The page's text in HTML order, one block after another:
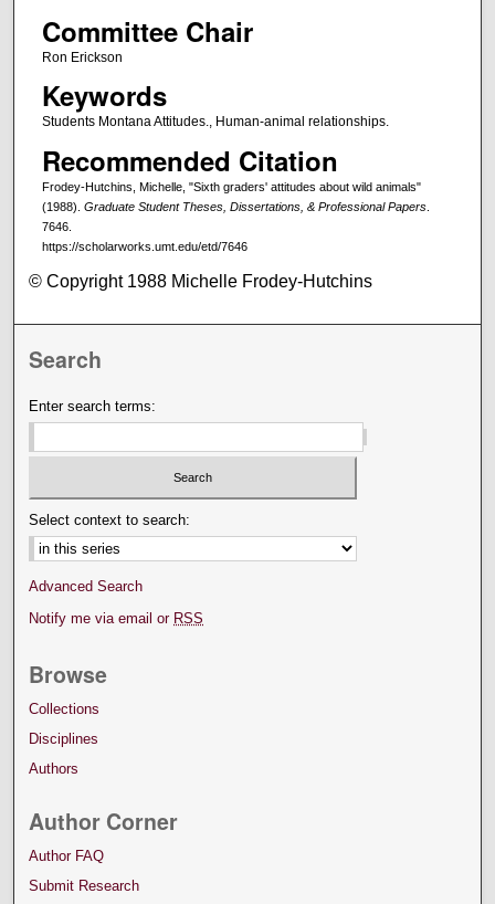
Committee Chair
Ron Erickson
Keywords
Students Montana Attitudes., Human-animal relationships.
Recommended Citation
Frodey-Hutchins, Michelle, "Sixth graders' attitudes about wild animals"
(1988). Graduate Student Theses, Dissertations, & Professional Papers.
7646.
https://scholarworks.umt.edu/etd/7646
© Copyright 1988 Michelle Frodey-Hutchins
Search
Enter search terms:
Select context to search:
Advanced Search
Notify me via email or RSS
Browse
Collections
Disciplines
Authors
Author Corner
Author FAQ
Submit Research